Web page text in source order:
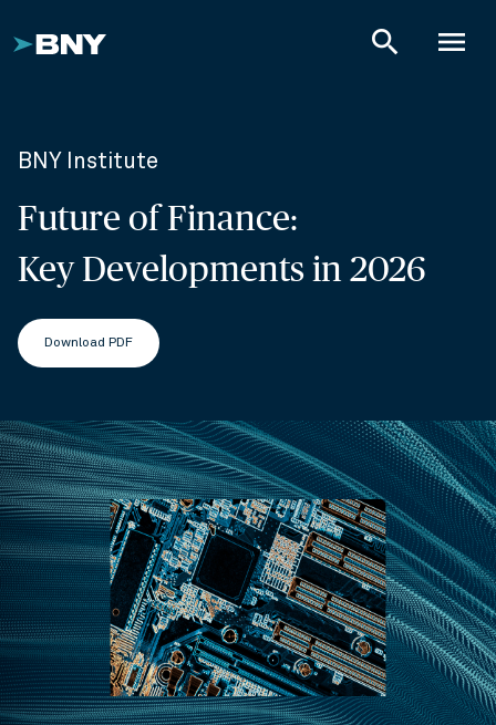
menu
search
BNY Institute
Future of Finance:
Key Developments in 2026
Download PDF